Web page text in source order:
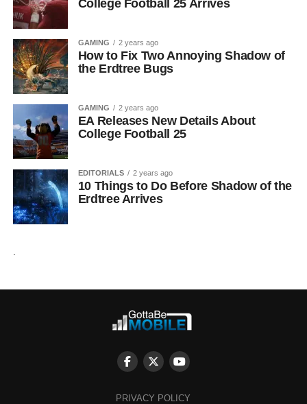
College Football 25 Arrives
GAMING 2 years ago
How to Fix Two Annoying Shadow of
the Erdtree Bugs
GAMING 2 years ago
EA Releases New Details About
College Football 25
EDITORIALS 2 years ago
10 Things to Do Before Shadow of the
Erdtree Arrives
.
PRIVACY POLICY